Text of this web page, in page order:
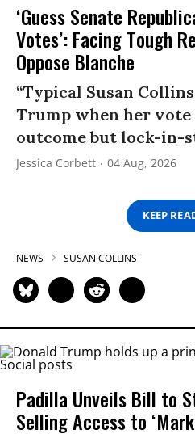
‘Guess Senate
Votes’: Facing Tough
Oppose Blanche
“Typical Susan
Trump when her vote
outcome but lock-in-
Jessica Corbett 04 Aug, 2026
KEEP
NEWS SUSAN COLLINS
Padilla Unveils Bill to
Selling Access to